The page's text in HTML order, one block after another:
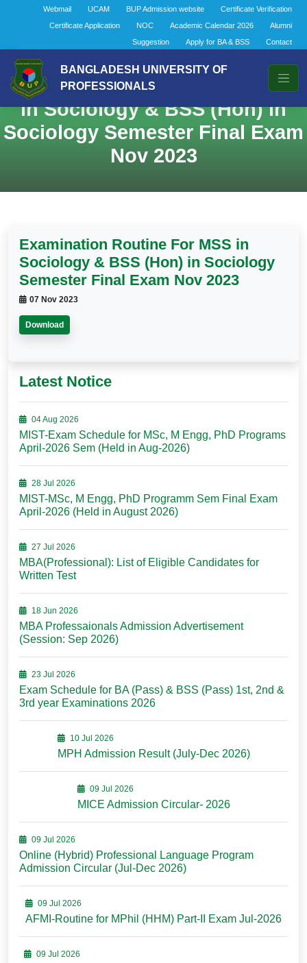
Webmail UCAM BUP Admission website
Certificate Verification
Certificate Application
NOC Academic Calendar 2026
Alumni
Suggestion
Apply for BA & BSS Contact
BANGLADESH UNIVERSITY OF
PROFESSIONALS
Examination Routine For MSS
in Sociology & BSS (Hon) in
Sociology Semester Final Exam
Nov 2023
Examination Routine For MSS in
Sociology & BSS (Hon) in Sociology
Semester Final Exam Nov 2023
07 Nov 2023
Download
Latest Notice
04 Aug 2026
MIST-Exam Schedule for MSc, M Engg, PhD Programs
April-2026 Sem (Held in Aug-2026)
28 Jul 2026
MIST-MSc, M Engg, PhD Programm Sem Final Exam
April-2026 (Held in August 2026)
27 Jul 2026
MBA(Professional): List of Eligible Candidates for
Written Test
18 Jun 2026
MBA Professaionals Admission Advertisement
(Session: Sep 2026)
23 Jul 2026
Exam Schedule for BA (Pass) & BSS (Pass) 1st, 2nd &
3rd year Examinations 2026
10 Jul 2026
MPH Admission Result (July-Dec 2026)
09 Jul 2026
MICE Admission Circular- 2026
09 Jul 2026
Online (Hybrid) Professional Language Program
Admission Circular (Jul-Dec 2026)
09 Jul 2026
AFMI-Routine for MPhil (HHM) Part-II Exam Jul-2026
09 Jul 2026